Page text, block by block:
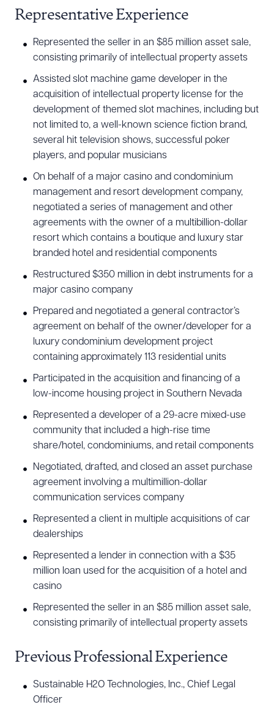
Representative Experience
Represented the seller in an $85 million asset sale,
consisting primarily of intellectual property assets
Assisted slot machine game developer in the
acquisition of intellectual property license for the
development of themed slot machines, including but
not limited to, a well-known science fiction brand,
several hit television shows, successful poker
players, and popular musicians
On behalf of a major casino and condominium
management and resort development company,
negotiated a series of management and other
agreements with the owner of a multibillion-dollar
resort which contains a boutique and luxury star
branded hotel and residential components
Restructured $350 million in debt instruments for a
major casino company
Prepared and negotiated a general contractor’s
agreement on behalf of the owner/developer for a
luxury condominium development project
containing approximately 113 residential units
Participated in the acquisition and financing of a
low-income housing project in Southern Nevada
Represented a developer of a 29-acre mixed-use
community that included a high-rise time
share/hotel, condominiums, and retail components
Negotiated, drafted, and closed an asset purchase
agreement involving a multimillion-dollar
communication services company
Represented a client in multiple acquisitions of car
dealerships
Represented a lender in connection with a $35
million loan used for the acquisition of a hotel and
casino
Represented the seller in an $85 million asset sale,
consisting primarily of intellectual property assets
Previous Professional Experience
Sustainable H2O Technologies, Inc., Chief Legal
Officer
Download Queue Drag to order
DOWNLOAD DOC DOWNLOAD PDF